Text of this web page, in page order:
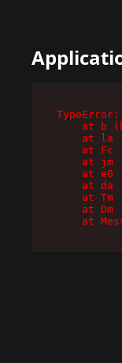
at b
at la
at Fc
at jm
at e0
at da
at Tm
at Dm
at